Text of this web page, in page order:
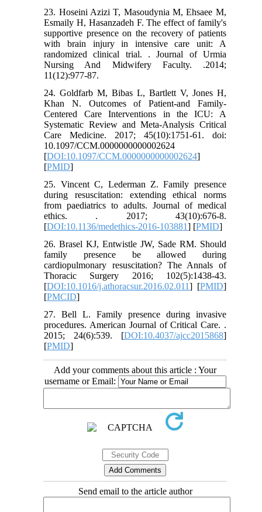
23. Hoseini Azizi T, Masoudynia M, Ehsaee M,
Esmaily H, Hasanzadeh F. The effect of family's
supportive presence on the recovery of patients
with brain injury in intensive care unit: A
randomized clinical trial. . Journal of Urmia
Nursing And Midwifery Faculty. .2014;
11(12):977-87.
24. Goldfarb M, Bibas L, Bartlett V, Jones H,
Khan N. Outcomes of Patient-and Family-
Centered Care Interventions in the ICU: A
Systematic Review and Meta-Analysis Critical
Care Medicine. 2017; 45(10):1751-61. doi:
10.1097/CCM.0000000000002624
[DOI:10.1097/CCM.0000000000002624]
[PMID]
25. Vincent C, Lederman Z. Family presence
during resuscitation: extending ethical norms
from paediatrics to adults. Journal of medical
ethics. . 2017; 43(10):676-8.
[DOI:10.1136/medethics-2016-103881] [PMID]
26. Brasel KJ, Entwistle JW, Sade RM. Should
family presence be allowed during
cardiopulmonary resuscitation? The Annals of
Thoracic Surgery 2016; 102(5):1438-43.
[DOI:10.1016/j.athoracsur.2016.02.011] [PMID]
[PMCID]
27. Bell L. Family presence during invasive
procedures. American Journal of Critical Care. .
2015; 24(6):539. [DOI:10.4037/ajcc2015868]
[PMID]
Add your comments about this article : Your
username or Email:
Send email to the article author